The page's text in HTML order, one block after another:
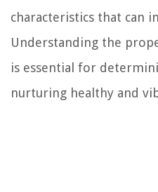
characteristics that can
Understanding the
is essential for
nurturing healthy and